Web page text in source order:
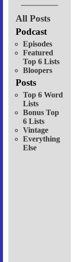
All Posts
Podcast
Episodes
Featured
Top 6 Lists
Bloopers
Posts
Top 6 Word
Lists
Bonus Top
6 Lists
Vintage
Everything
Else